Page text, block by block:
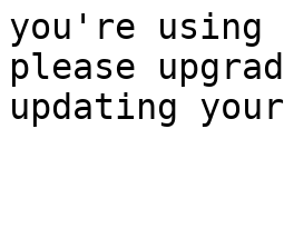
you're using
please